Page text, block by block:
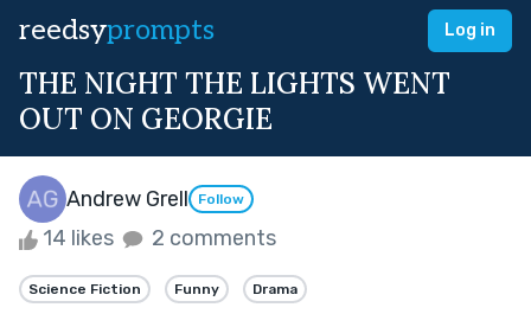
reedsyprompts Log in
THE NIGHT THE LIGHTS WENT
OUT ON GEORGIE
Andrew Grell Follow
14 likes 2 comments
Science Fiction Funny Drama